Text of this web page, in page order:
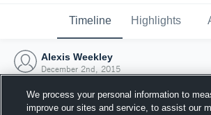
Timeline Highlights
Alexis Weekley
December 2nd, 2015
We process your personal information to
improve our sites and service, to assist our